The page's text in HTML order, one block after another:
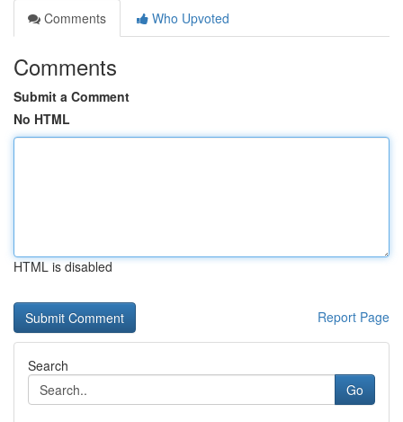
Comments
Who Upvoted
Comments
Submit a Comment
No HTML
HTML is disabled
Report Page
Search
Go